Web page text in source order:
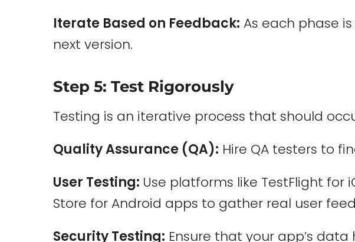
Iterate Based on Feedback: As each phase
next version.
Step 5: Test Rigorously
Testing is an iterative process that should
Quality Assurance (QA): Hire QA testers to
User Testing: Use platforms like TestFlight for
Store for Android apps to gather real user
Security Testing: Ensure that your app’s